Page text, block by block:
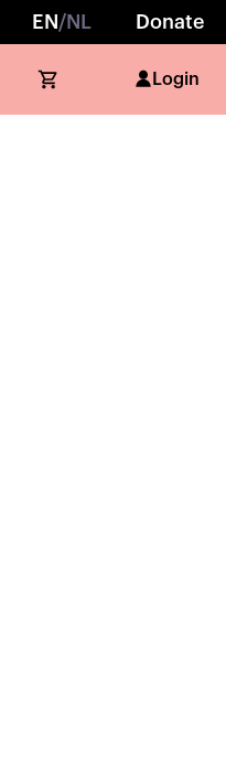
EN /NL Donate
Login